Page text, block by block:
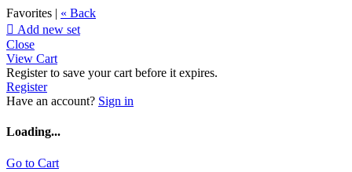
Favorites | « Back
 Add new set
Close
View Cart
Register to save your cart before it expires.
Register
Have an account? Sign in
Loading...
Go to Cart